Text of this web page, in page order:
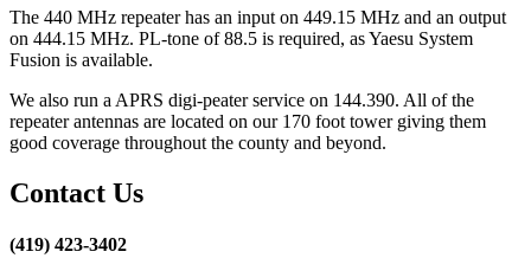
The 440 MHz repeater has an input on 449.15 MHz and an output
on 444.15 MHz. PL-tone of 88.5 is required, as Yaesu System
Fusion is available.
We also run a APRS digi-peater service on 144.390. All of the
repeater antennas are located on our 170 foot tower giving them
good coverage throughout the county and beyond.
Contact Us
(419) 423-3402